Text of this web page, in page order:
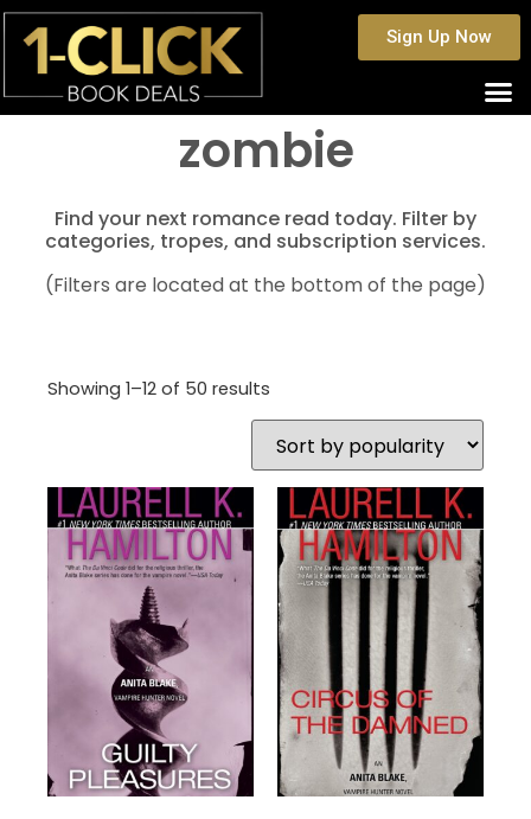
Sign Up Now
zombie
Find your next romance read today. Filter by
categories, tropes, and subscription services.
(Filters are located at the bottom of the page)
Showing 1–12 of 50 results